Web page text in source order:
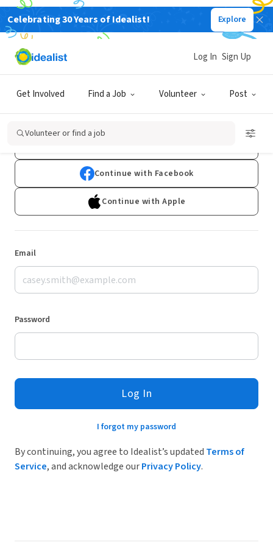
Celebrating 30 Years of Idealist! Explore
Get Involved Find a Job Volunteer Post
Log In Sign Up
Volunteer or find a job
Log In
Don't have an account?Sign Up
Continue with Facebook
Continue with Apple
Email
Password
Log In
I forgot my password
By continuing, you agree to Idealist’s updated Terms of
Service, and acknowledge ourPrivacy Policy.